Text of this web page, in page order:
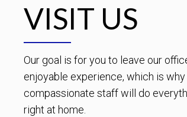
VISIT US
Our goal is for you to leave our
enjoyable experience, which is
compassionate staff will do
right at home.